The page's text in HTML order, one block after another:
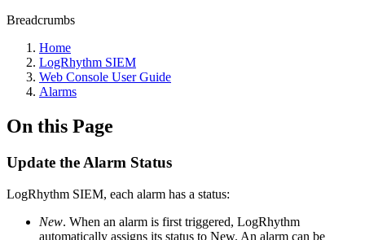
Breadcrumbs
Home
LogRhythm SIEM
Web Console User Guide
Alarms
On this Page
Update the Alarm Status
LogRhythm SIEM, each alarm has a status:
New. When an alarm is first triggered, LogRhythm
automatically assigns its status to New. An alarm can be